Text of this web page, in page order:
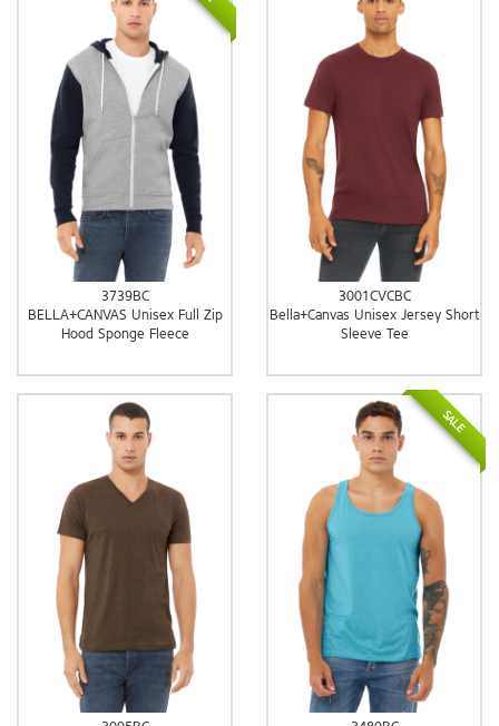
3739BC
BELLA+CANVAS Unisex Full Zip
Hood Sponge Fleece
3001CVCBC
Bella+Canvas Unisex Jersey Short
Sleeve Tee
SALE